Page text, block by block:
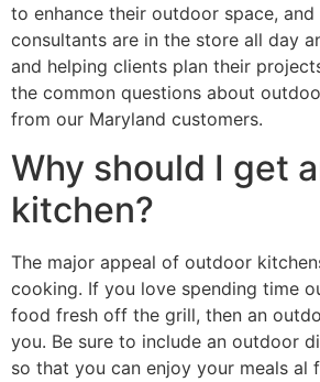
to enhance their outdoor space,
consultants are in the store all day
and helping clients plan their
the common questions about
from our Maryland customers.
Why should I get
kitchen?
The major appeal of outdoor
cooking. If you love spending time
food fresh off the grill, then an
you. Be sure to include an outdoor
so that you can enjoy your meals al